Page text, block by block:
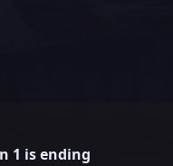
1 is ending